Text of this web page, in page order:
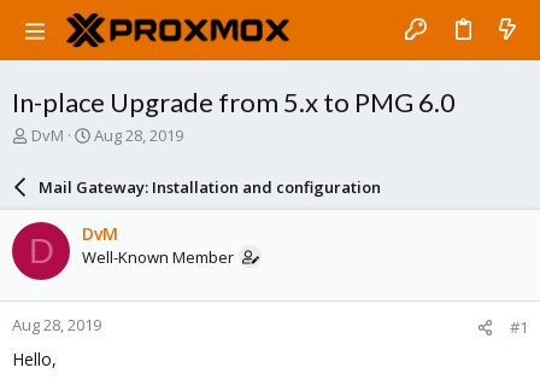
In-place Upgrade from 5.x to PMG 6.0
T
a
d
s
t
a
r
t
e
DvM
S
a
r
d
a
e
Aug 28, 2019
Mail Gateway: Installation and configuration
D DvM
Well-Known Member
Aug 28, 2019 #1
Hello,